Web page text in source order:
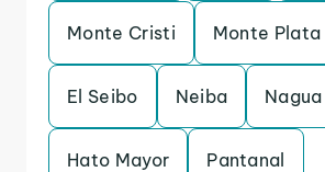
Monte Cristi Monte Plata
El Seibo Neiba Nagua
Hato Mayor Pantanal